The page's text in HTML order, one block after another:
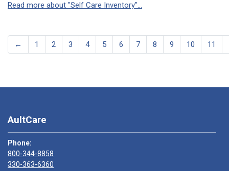
Read more about "Self Care Inventory"...
← 1 2 3 4 5 6 7 8 9 10 11
AultCare
Phone:
800-344-8858
330-363-6360